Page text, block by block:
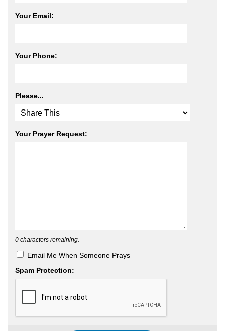
Your Email:
Your Phone:
Please...
Your Prayer Request:
0 characters remaining.
Email Me When Someone Prays
Spam Protection: